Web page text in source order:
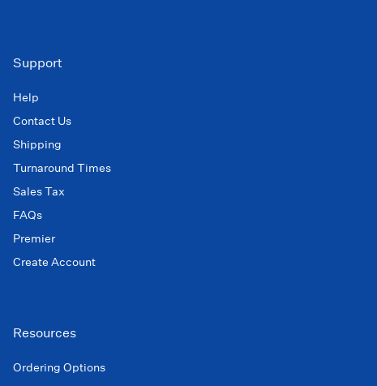
Support
Help
Contact Us
Shipping
Turnaround Times
Sales Tax
FAQs
Premier
Create Account
Resources
Ordering Options